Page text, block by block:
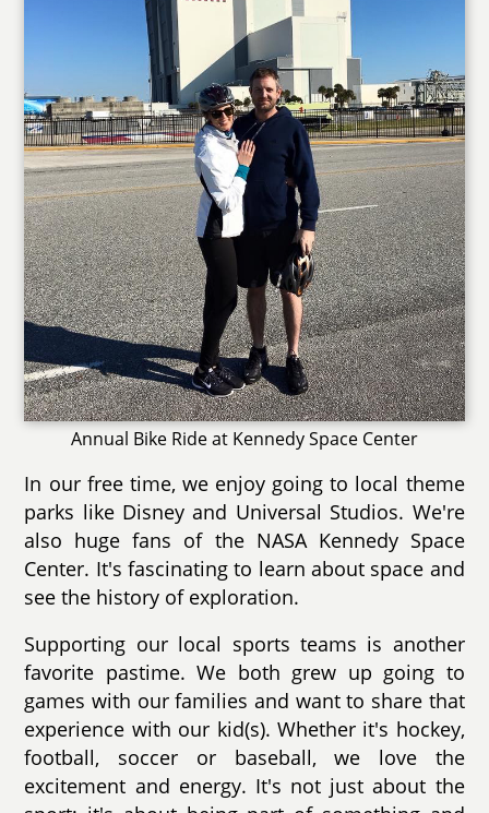
Annual Bike Ride at Kennedy Space Center
In our free time, we enjoy going to local theme
parks like Disney and Universal Studios. We're
also huge fans of the NASA Kennedy Space
Center. It's fascinating to learn about space and
see the history of exploration.
Supporting our local sports teams is another
favorite pastime. We both grew up going to
games with our families and want to share that
experience with our kid(s). Whether it's hockey,
football, soccer or baseball, we love the
excitement and energy. It's not just about the